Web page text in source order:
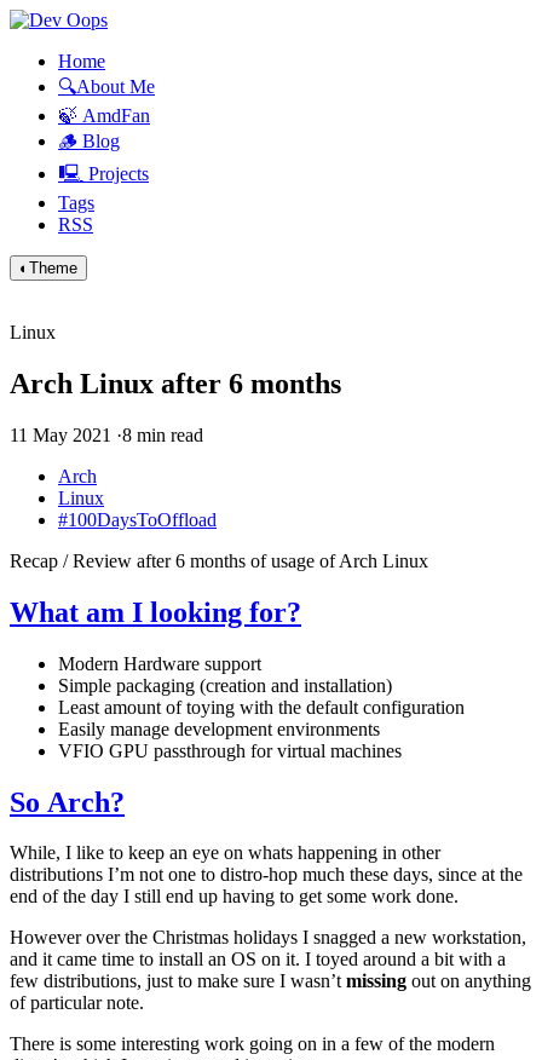
Home
🔍About Me
🍃 AmdFan
🪵 Blog
🖳 Projects
Tags
RSS
◐ Theme
Linux
Arch Linux after 6 months
11 May 2021 ·8 min read
Arch
Linux
#100DaysToOffload
Recap / Review after 6 months of usage of Arch Linux
What am I looking for?
Modern Hardware support
Simple packaging (creation and installation)
Least amount of toying with the default configuration
Easily manage development environments
VFIO GPU passthrough for virtual machines
So Arch?
While, I like to keep an eye on whats happening in other
distributions I’m not one to distro-hop much these days, since at the
end of the day I still end up having to get some work done.
However over the Christmas holidays I snagged a new workstation,
and it came time to install an OS on it. I toyed around a bit with a
few distributions, just to make sure I wasn’tmissing out on anything
of particular note.
There is some interesting work going on in a few of the modern